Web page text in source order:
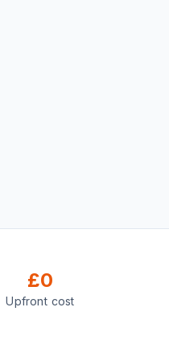
£0
Upfront cost